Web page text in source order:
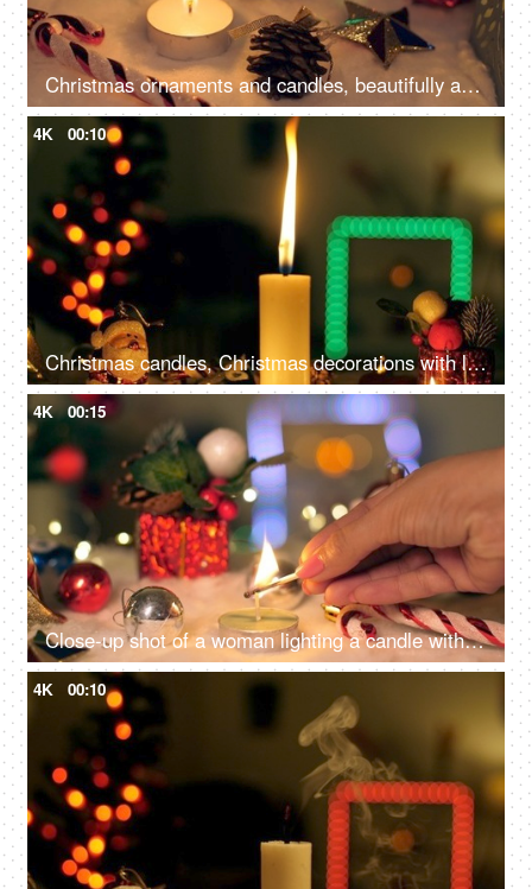
Christmas ornaments and candles, beautifully arranged near a Christmas tree, capture the festive and enchanting atmosphere
4K 00:10
Christmas candles, Christmas decorations with lit candles, and beautiful colorful ornaments
4K 00:15
Close-up shot of a woman lighting a candle with a matchstick surrounded by Christmas decorations with lights in the background
4K 00:10